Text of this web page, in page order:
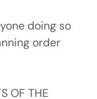
doing so
order
OF THE